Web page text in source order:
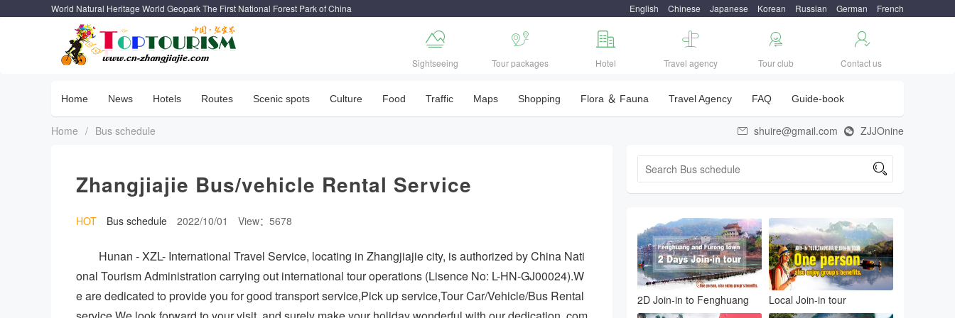
World Natural Heritage World Geopark The First National Forest Park of China English Chinese Japanese Korean Russian German French

Sightseeing

Tour packages

Hotel

Travel agency

Tour club

Contact us
Home News Hotels Routes Scenic spots Culture Food Traffic Maps Shopping Flora ＆ Fauna Travel Agency FAQ Guide-book
Home / Bus schedule  shuire@gmail.com  ZJJOnine
Zhangjiajie Bus/vehicle Rental Service
HOT Bus schedule 2022/10/01 View：5678
Hunan - XZL- International Travel Service, locating in Zhangjiajie city, is authorized by China Nati
onal Tourism Administration carrying out international tour operations (Lisence No: L-HN-GJ00024).W
e are dedicated to provide you for good transport service,Pick up service,Tour Car/Vehicle/Bus Rental

2D Join-in to Fenghuang Local Join-in tour